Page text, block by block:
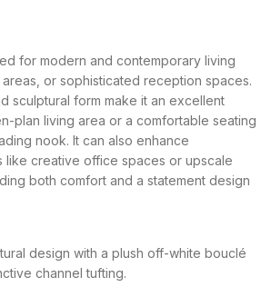
for modern and contemporary living
or sophisticated reception spaces.
sculptural form make it an excellent
plan living area or a comfortable seating
nook. It can also enhance
like creative office spaces or upscale
both comfort and a statement design
design with a plush off-white bouclé
channel tufting.